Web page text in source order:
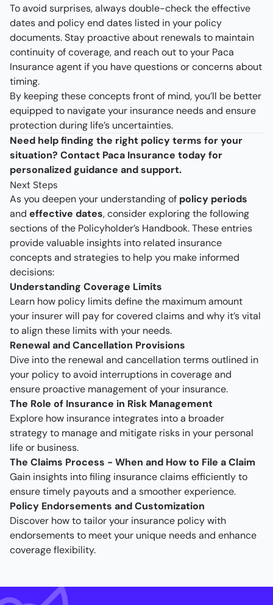
To avoid surprises, always double-check the effective
dates and policy end dates listed in your policy
documents. Stay proactive about renewals to maintain
continuity of coverage, and reach out to your Paca
Insurance agent if you have questions or concerns about
timing.
By keeping these concepts front of mind, you’ll be better
equipped to navigate your insurance needs and ensure
protection during life’s uncertainties.
Need help finding the right policy terms for your
situation? Contact Paca Insurance today for
personalized guidance and support.
Next Steps
As you deepen your understanding of policy periods
and effective dates, consider exploring the following
sections of the Policyholder’s Handbook. These entries
provide valuable insights into related insurance
concepts and strategies to help you make informed
decisions:
Understanding Coverage Limits
Learn how policy limits define the maximum amount
your insurer will pay for covered claims and why it’s vital
to align these limits with your needs.
Renewal and Cancellation Provisions
Dive into the renewal and cancellation terms outlined in
your policy to avoid interruptions in coverage and
ensure proactive management of your insurance.
The Role of Insurance in Risk Management
Explore how insurance integrates into a broader
strategy to manage and mitigate risks in your personal
life or business.
The Claims Process - When and How to File a Claim
Gain insights into filing insurance claims efficiently to
ensure timely payouts and a smoother experience.
Policy Endorsements and Customization
Discover how to tailor your insurance policy with
endorsements to meet your unique needs and enhance
coverage flexibility.